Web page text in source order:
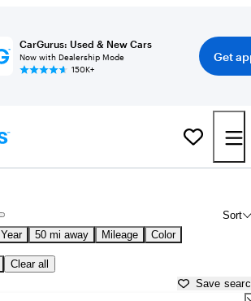
CarGurus: Used & New Cars
Now with Dealership Mode
150K+
Get
Sort
Year 50 mi away Mileage Color
Clear all
Save